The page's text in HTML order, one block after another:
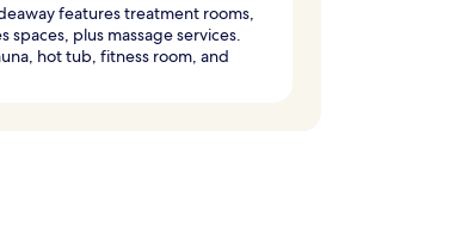
features treatment rooms,
spaces, plus massage services.
hot tub, fitness room, and